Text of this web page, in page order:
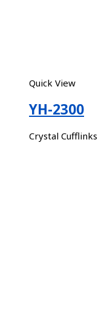
Quick View
YH-2300
Crystal Cufflinks